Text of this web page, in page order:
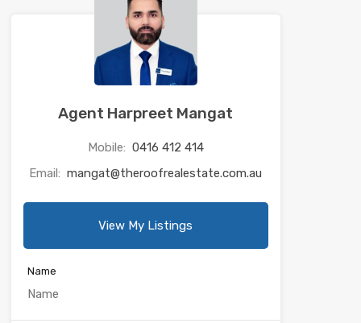
Agent Harpreet Mangat
Mobile: 0416 412 414
Email: mangat@theroofrealestate.com.au
View My Listings
Name